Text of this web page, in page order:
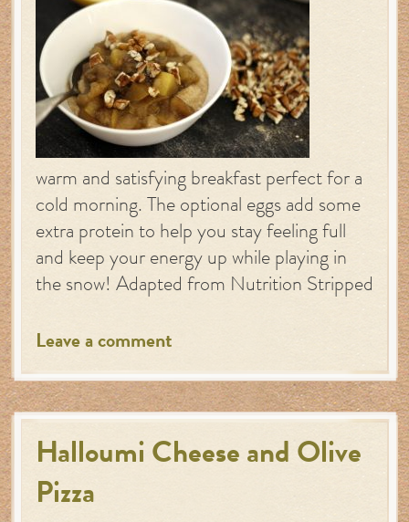
warm and satisfying breakfast perfect for a
cold morning. The optional eggs add some
extra protein to help you stay feeling full
and keep your energy up while playing in
the snow! Adapted from Nutrition Stripped
Leave a comment
Halloumi Cheese and Olive
Pizza